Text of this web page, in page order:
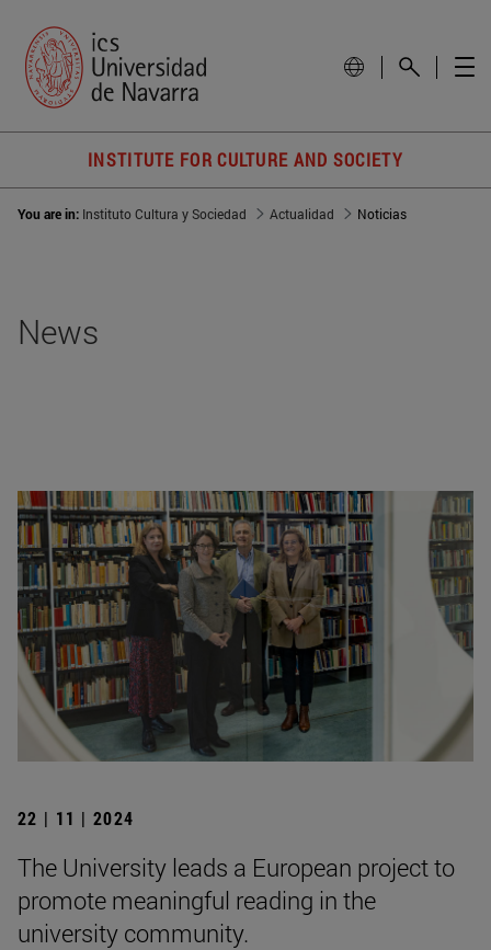
INSTITUTE FOR CULTURE AND SOCIETY
You are in: Instituto Cultura y Sociedad Actualidad Noticias
News
22 | 11 | 2024
The University leads a European project to
promote meaningful reading in the
university community.